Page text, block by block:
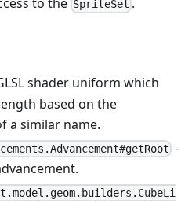
SpriteSet
shader uniform which
based on the
a similar name.
-